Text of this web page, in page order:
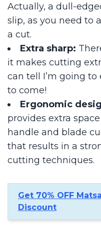
Actually, a dull-
slip, as you need to
a cut.
Extra sharp:
it makes cutting
can tell I’m going
to come!
Ergonomic
provides extra
handle and blade
that results in a
cutting techniques.
Get 70% OFF
Discount